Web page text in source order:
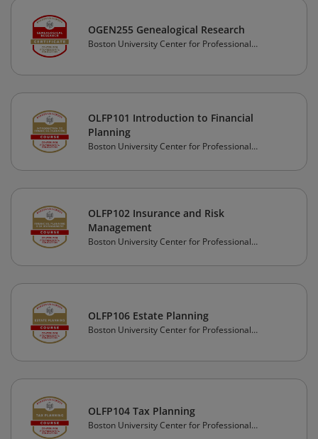
OGEN255 Genealogical Research
Boston University Center for Professional
OLFP101 Introduction to Financial
Planning
Boston University Center for Professional
OLFP102 Insurance and Risk
Management
Boston University Center for Professional
OLFP106 Estate Planning
Boston University Center for Professional
OLFP104 Tax Planning
Boston University Center for Professional